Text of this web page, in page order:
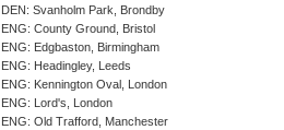
DEN: Svanholm Park, Brondby
ENG: County Ground, Bristol
ENG: Edgbaston, Birmingham
ENG: Headingley, Leeds
ENG: Kennington Oval, London
ENG: Lord's, London
ENG: Old Trafford, Manchester